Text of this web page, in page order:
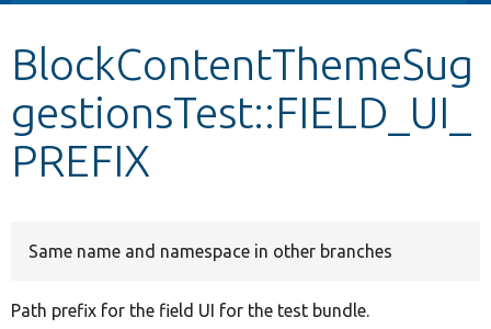
Other projects
Develop for Drupal
BlockContentThemeSug
gestionsTest::FIELD_UI_
PREFIX
Same name and namespace in other branches
Path prefix for the field UI for the test bundle.